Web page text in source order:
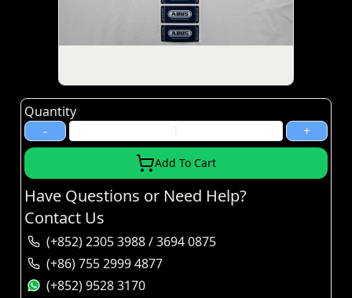
Quantity
-
+
Add To Cart
Have Questions or Need Help?
Contact Us
(+852) 2305 3988 / 3694 0875
(+86) 755 2999 4877
(+852) 9528 3170